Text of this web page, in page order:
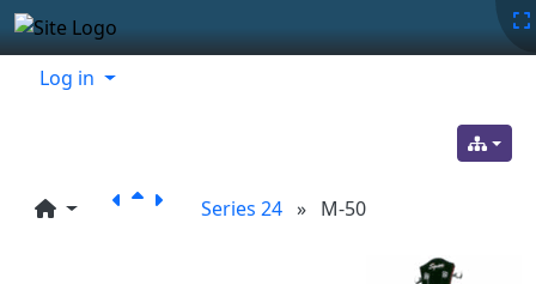
Site identity, navigation, etc.
Navigation and related
Related content
Log in
Series 24 » M-50